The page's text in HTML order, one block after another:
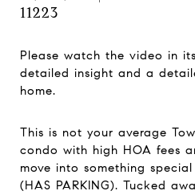
11223
Please watch the video in
detailed insight and a
home.
This is not your average
condo with high HOA fees
move into something
(HAS PARKING). Tucked